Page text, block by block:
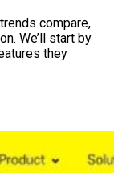
compare,
We’ll start by
they